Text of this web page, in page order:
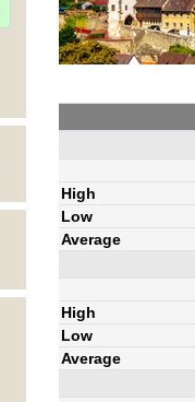
High
Low
Average
High
Low
Average